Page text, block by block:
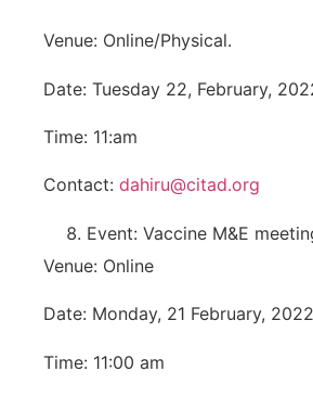
Venue: Online/Physical.
Date: Tuesday 22, February,
Time: 11:am
Contact: dahiru@citad.org
Event: Vaccine M&E
Venue: Online
Date: Monday, 21 February, 2022
Time: 11:00 am